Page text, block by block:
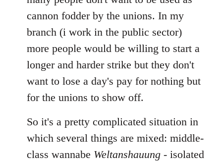
cannon fodder by the unions. In my
branch (i work in the public sector)
more people would be willing to start a
longer and harder strike but they don't
want to lose a day's pay for nothing but
for the unions to show off.
So it's a pretty complicated situation in
which several things are mixed: middle-
class wannabe Weltanshauung - isolated